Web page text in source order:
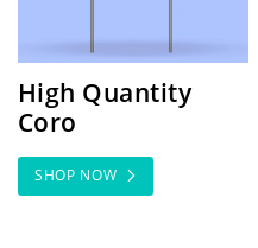
High Quantity
Coro
SHOP NOW